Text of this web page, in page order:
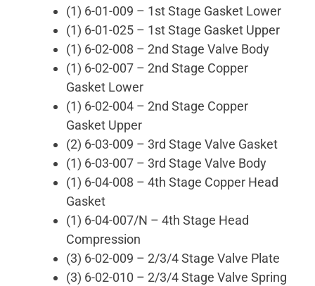
(1) 6-01-009 – 1st Stage Gasket Lower
(1) 6-01-025 – 1st Stage Gasket Upper
(1) 6-02-008 – 2nd Stage Valve Body
(1) 6-02-007 – 2nd Stage Copper
Gasket Lower
(1) 6-02-004 – 2nd Stage Copper
Gasket Upper
(2) 6-03-009 – 3rd Stage Valve Gasket
(1) 6-03-007 – 3rd Stage Valve Body
(1) 6-04-008 – 4th Stage Copper Head
Gasket
(1) 6-04-007/N – 4th Stage Head
Compression
(3) 6-02-009 – 2/3/4 Stage Valve Plate
(3) 6-02-010 – 2/3/4 Stage Valve Spring